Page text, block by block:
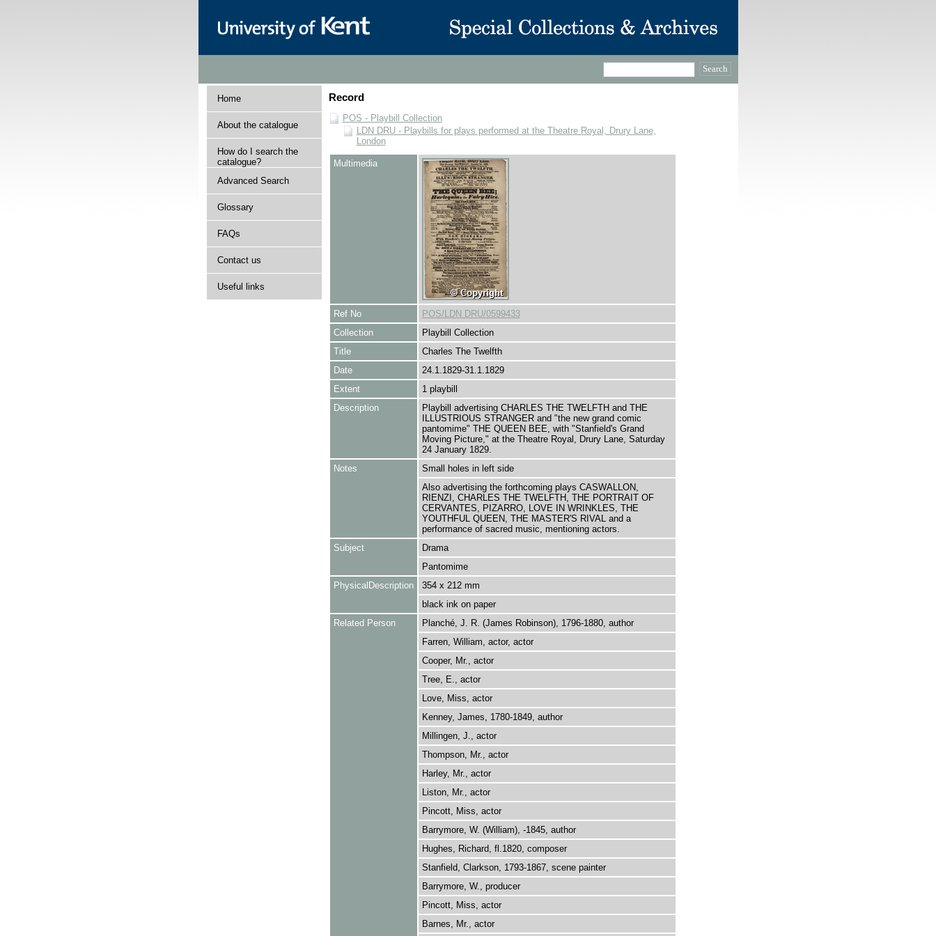
Home
About the catalogue
How do I search the
catalogue?
Advanced Search
Glossary
FAQs
Contact us
Useful links
Record
POS - Playbill Collection
LDN DRU - Playbills for plays performed at the Theatre Royal, Drury Lane,
London
Multimedia
Ref No
POS/LDN DRU/0599433
Collection
Playbill Collection
Title
Charles The Twelfth
Date
24.1.1829-31.1.1829
Extent
1 playbill
Description
Playbill advertising CHARLES THE TWELFTH and THE
ILLUSTRIOUS STRANGER and "the new grand comic
pantomime" THE QUEEN BEE, with "Stanfield's Grand
Moving Picture," at the Theatre Royal, Drury Lane, Saturday
24 January 1829.
Notes
Small holes in left side
Also advertising the forthcoming plays CASWALLON,
RIENZI, CHARLES THE TWELFTH, THE PORTRAIT OF
CERVANTES, PIZARRO, LOVE IN WRINKLES, THE
YOUTHFUL QUEEN, THE MASTER'S RIVAL and a
performance of sacred music, mentioning actors.
Subject
Drama
Pantomime
PhysicalDescription
354 x 212 mm
black ink on paper
Related Person
Planché, J. R. (James Robinson), 1796-1880, author
Farren, William, actor, actor
Cooper, Mr., actor
Tree, E., actor
Love, Miss, actor
Kenney, James, 1780-1849, author
Millingen, J., actor
Thompson, Mr., actor
Harley, Mr., actor
Liston, Mr., actor
Pincott, Miss, actor
Barrymore, W. (William), -1845, author
Hughes, Richard, fl.1820, composer
Stanfield, Clarkson, 1793-1867, scene painter
Barrymore, W., producer
Pincott, Miss, actor
Barnes, Mr., actor